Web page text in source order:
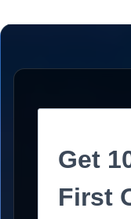
Get
First